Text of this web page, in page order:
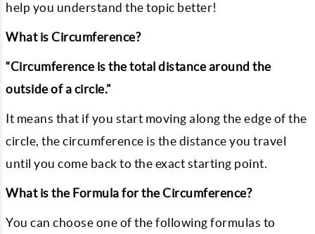
help you understand the topic better!
What is Circumference?
“Circumference is the total distance around the
outside of a circle.”
It means that if you start moving along the edge of the
circle, the circumference is the distance you travel
until you come back to the exact starting point.
What is the Formula for the Circumference?
You can choose one of the following formulas to